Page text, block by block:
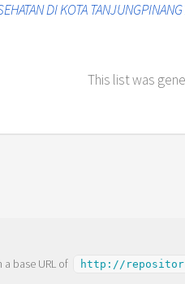
DI KOTA
This list was
base URL of http://